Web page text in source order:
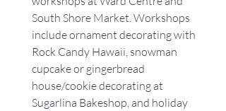
South Shore Market. Workshops
include ornament decorating with
Rock Candy Hawaii, snowman
cupcake or gingerbread
house/cookie decorating at
Sugarlina Bakeshop, and holiday